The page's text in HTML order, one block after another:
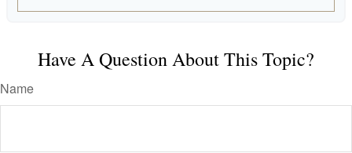
Have A Question About This Topic?
Name